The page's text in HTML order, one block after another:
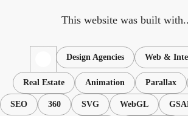
This website was built
Design Agencies Web &
Real Estate Animation Parallax
SEO 360 SVG WebGL